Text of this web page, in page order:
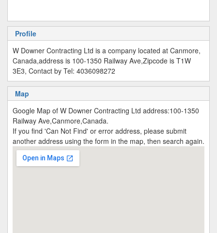
Profile
W Downer Contracting Ltd is a company located at Canmore,
Canada,address is 100-1350 Railway Ave,Zipcode is T1W
3E3, Contact by Tel: 4036098272
Map
Google Map of W Downer Contracting Ltd address:100-1350
Railway Ave,Canmore,Canada.
If you find 'Can Not Find' or error address, please submit
another address using the form in the map, then search again.